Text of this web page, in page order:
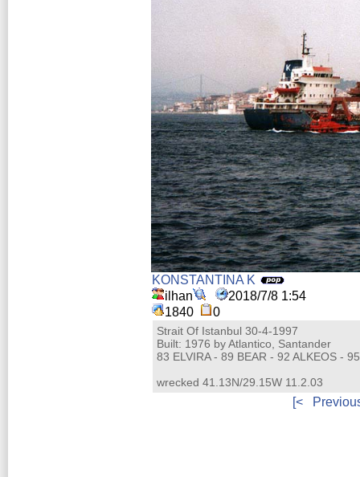
KONSTANTINA K
ilhan
2018/7/8 1:54
1840
0
Strait Of Istanbul 30-4-1997
Built: 1976 by Atlantico, Santander
83 ELVIRA - 89 BEAR - 92 ALKEOS -
wrecked 41.13N/29.15W 11.2.03
[<